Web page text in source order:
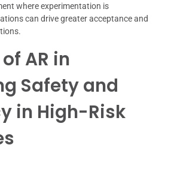
where experimentation is
can drive greater acceptance and
AR in
Safety and
in High-Risk